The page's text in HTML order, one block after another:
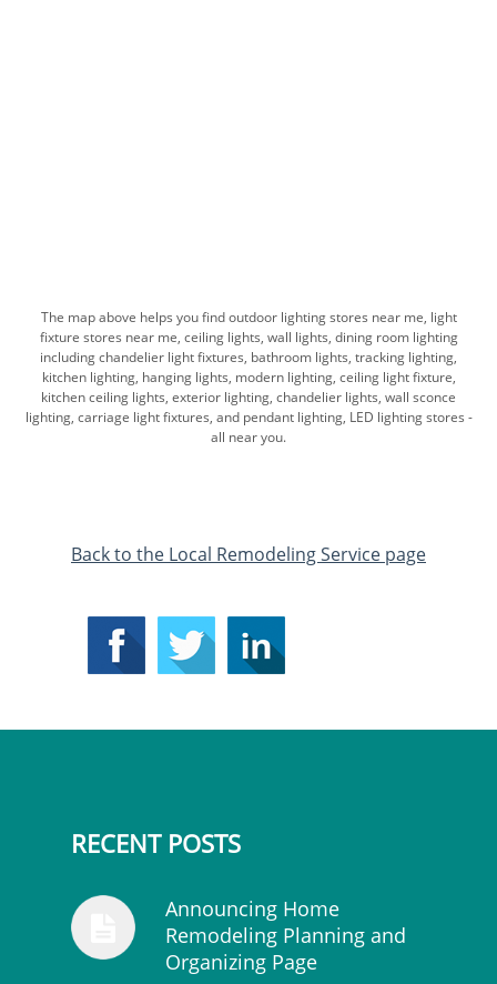
The map above helps you find outdoor lighting stores near me, light
fixture stores near me, ceiling lights, wall lights, dining room lighting
including chandelier light fixtures, bathroom lights, tracking lighting,
kitchen lighting, hanging lights, modern lighting, ceiling light fixture,
kitchen ceiling lights, exterior lighting, chandelier lights, wall sconce
lighting, carriage light fixtures, and pendant lighting, LED lighting stores -
all near you.
​Back to the Local Remodeling Service page
RECENT POSTS
Announcing Home
Remodeling Planning and
Organizing Page